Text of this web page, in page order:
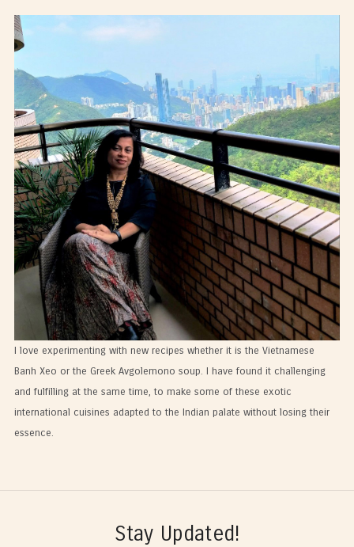
I love experimenting with new recipes whether it is the Vietnamese
Banh Xeo or the Greek Avgolemono soup. I have found it challenging
and fulfilling at the same time, to make some of these exotic
international cuisines adapted to the Indian palate without losing their
essence.
Stay Updated!